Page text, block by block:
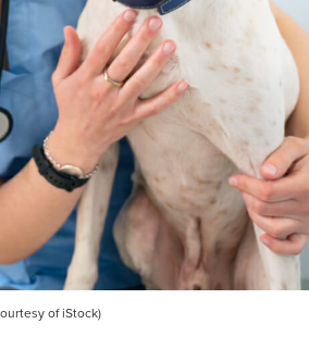
of iStock)